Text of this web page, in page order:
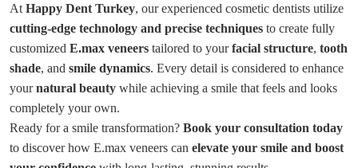
At Happy Dent Turkey, our experienced cosmetic dentists utilize
cutting-edge technology and precise techniques to create fully
customized E.max veneers tailored to yourfacial structure, tooth
shade, and smile dynamics. Every detail is considered to enhance
yournatural beauty while achieving a smile that feels and looks
completely your own.
Ready for a smile transformation? Book your consultation today
to discover how E.max veneers can elevate your smile and boost